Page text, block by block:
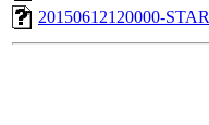
20150612120000-